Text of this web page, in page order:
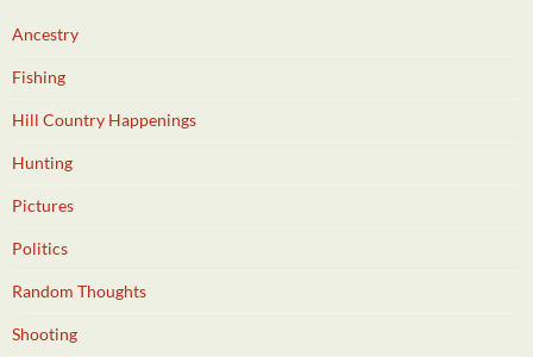
Ancestry
Fishing
Hill Country Happenings
Hunting
Pictures
Politics
Random Thoughts
Shooting